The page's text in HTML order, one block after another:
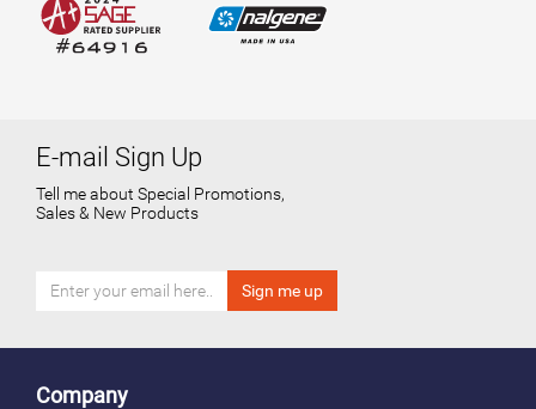
E-mail Sign Up
Tell me about Special Promotions,
Sales & New Products
Company